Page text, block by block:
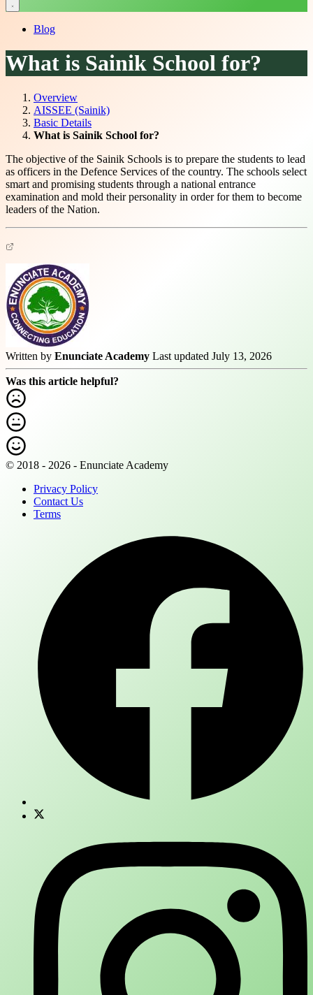
Blog
What is Sainik School for?
Overview
AISSEE (Sainik)
Basic Details
What is Sainik School for?
The objective of the Sainik Schools is to prepare the students to lead
as officers in the Defence Services of the country. The schools select
smart and promising students through a national entrance
examination and mold their personality in order for them to become
leaders of the Nation.
Written by Enunciate Academy Last updated July 13, 2026
Was this article helpful?
© 2018 - 2026 - Enunciate Academy
Privacy Policy
Contact Us
Terms